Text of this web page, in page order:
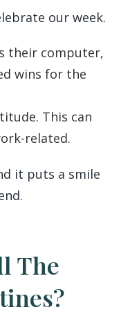
our week.
their computer,
wins for the
This can
related.
it puts a smile
The